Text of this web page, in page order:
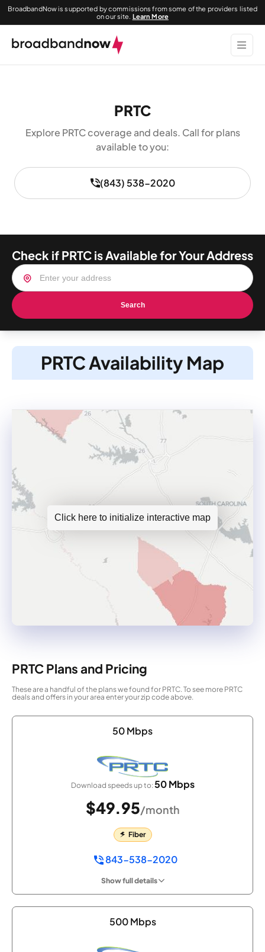
BroadbandNow is supported by commissions from some of the providers listed
on our site. Learn More
PRTC
Explore PRTC coverage and deals. Call for plans
available to you:
(843) 538-2020
Check if PRTC is Available for Your Address
Search
PRTC Availability Map
Click here to initialize interactive map
PRTC Plans and Pricing
These are a handful of the plans we found for PRTC. To see more PRTC
deals and offers in your area enter your zip code above.
50 Mbps
Download speeds up to:50 Mbps
$49.95/month
Fiber
843-538-2020
Show full details
500 Mbps